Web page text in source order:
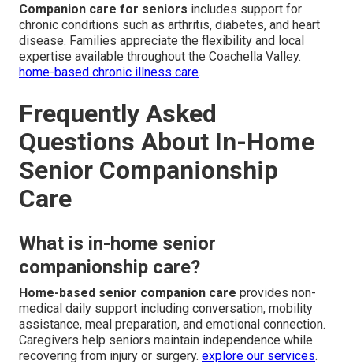
Companion care for seniors includes support for
chronic conditions such as arthritis, diabetes, and heart
disease. Families appreciate the flexibility and local
expertise available throughout the Coachella Valley.
home-based chronic illness care.
Frequently Asked
Questions About In-Home
Senior Companionship
Care
What is in-home senior
companionship care?
Home-based senior companion care provides non-
medical daily support including conversation, mobility
assistance, meal preparation, and emotional connection.
Caregivers help seniors maintain independence while
recovering from injury or surgery. explore our services.